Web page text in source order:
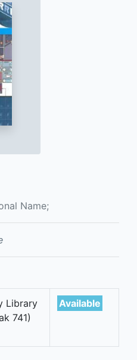
Name;
Library
741)
Available